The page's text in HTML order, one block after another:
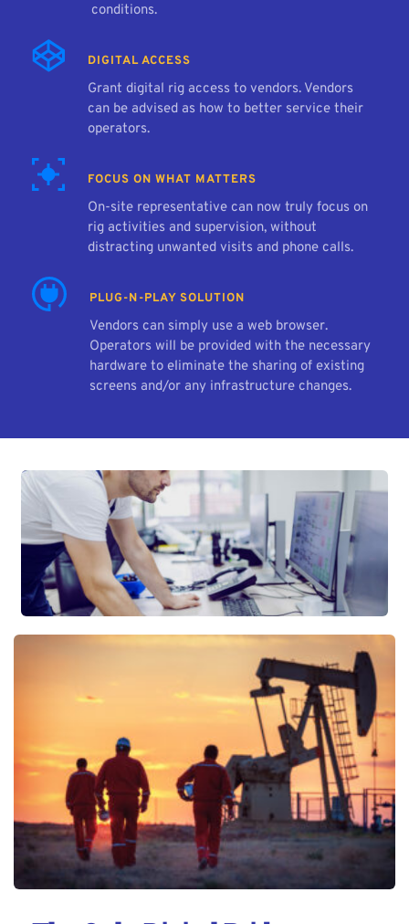
conditions.
DIGITAL ACCESS
Grant digital rig access to vendors. Vendors
can be advised as how to better service their
operators.
FOCUS ON WHAT MATTERS
On-site representative can now truly focus on
rig activities and supervision, without
distracting unwanted visits and phone calls.
PLUG-N-PLAY SOLUTION
Vendors can simply use a web browser.
Operators will be provided with the necessary
hardware to eliminate the sharing of existing
screens and/or any infrastructure changes.